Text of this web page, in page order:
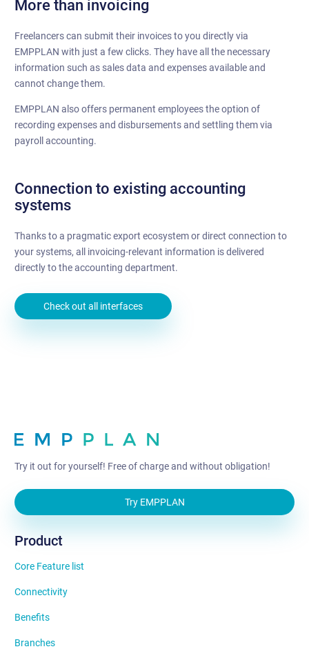
More than invoicing
Freelancers can submit their invoices to you directly via
EMPPLAN with just a few clicks. They have all the necessary
information such as sales data and expenses available and
cannot change them.
EMPPLAN also offers permanent employees the option of
recording expenses and disbursements and settling them via
payroll accounting.
Connection to existing accounting
systems
Thanks to a pragmatic export ecosystem or direct connection to
your systems, all invoicing-relevant information is delivered
directly to the accounting department.
Check out all interfaces
Try it out for yourself! Free of charge and without obligation!
Try EMPPLAN
Product
Core Feature list
Connectivity
Benefits
Branches